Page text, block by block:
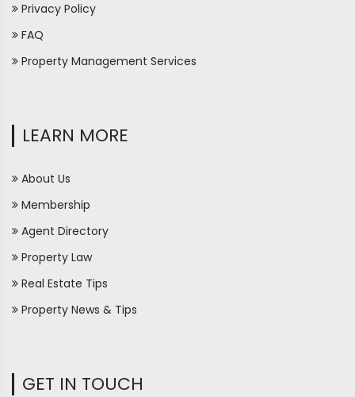
Privacy Policy
FAQ
Property Management Services
LEARN MORE
About Us
Membership
Agent Directory
Property Law
Real Estate Tips
Property News & Tips
GET IN TOUCH